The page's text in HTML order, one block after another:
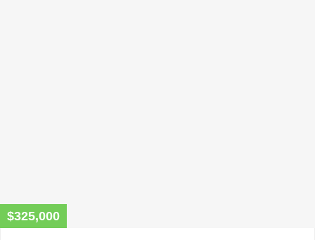
$325,000